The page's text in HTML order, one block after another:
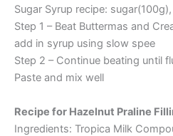
Sugar Syrup recipe:
Step 1 – Beat Buttermas and
add in syrup using slow spee
Step 2 – Continue beating until
Paste and mix well
Recipe for Hazelnut Praline
Ingredients: Tropica Milk